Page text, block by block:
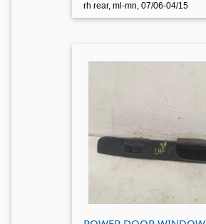
rh rear, ml-mn, 07/06-04/15